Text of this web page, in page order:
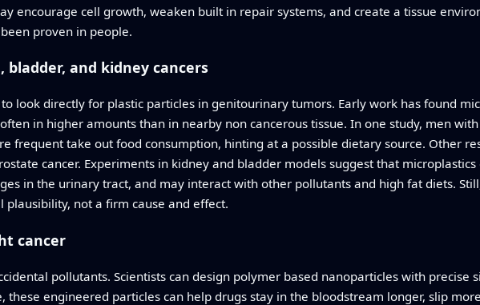
encourage cell growth, weaken built in repair systems, and create a tissue
proven in people.
bladder, and kidney cancers
look directly for plastic particles in genitourinary tumors. Early work has found
in higher amounts than in nearby non cancerous tissue. In one study, men
frequent take out food consumption, hinting at a possible dietary source. Other
cancer. Experiments in kidney and bladder models suggest that
in the urinary tract, and may interact with other pollutants and high fat diets.
plausibility, not a firm cause and effect.
cancer
pollutants. Scientists can design polymer based nanoparticles with precise
these engineered particles can help drugs stay in the bloodstream longer, slip